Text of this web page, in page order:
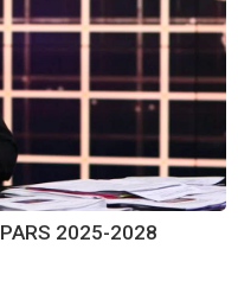
2025-2028